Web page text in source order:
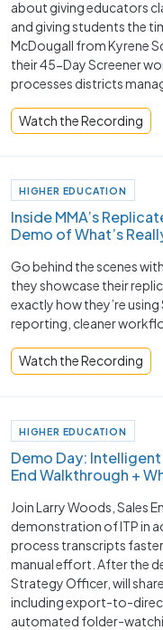
about giving educators
and giving students the
McDougall from Kyrene
their 45-Day Screener
processes districts
Watch the Recording
HIGHER EDUCATION
Inside MMA’s
Demo of What’s
Go behind the scenes
they showcase their
exactly how they’re
reporting, cleaner
Watch the Recording
HIGHER EDUCATION
Demo Day:
End Walkthrough +
Join Larry Woods, Sales
demonstration of ITP in
process transcripts
manual effort. After the
Strategy Officer, will
including export-to-
automated folder-